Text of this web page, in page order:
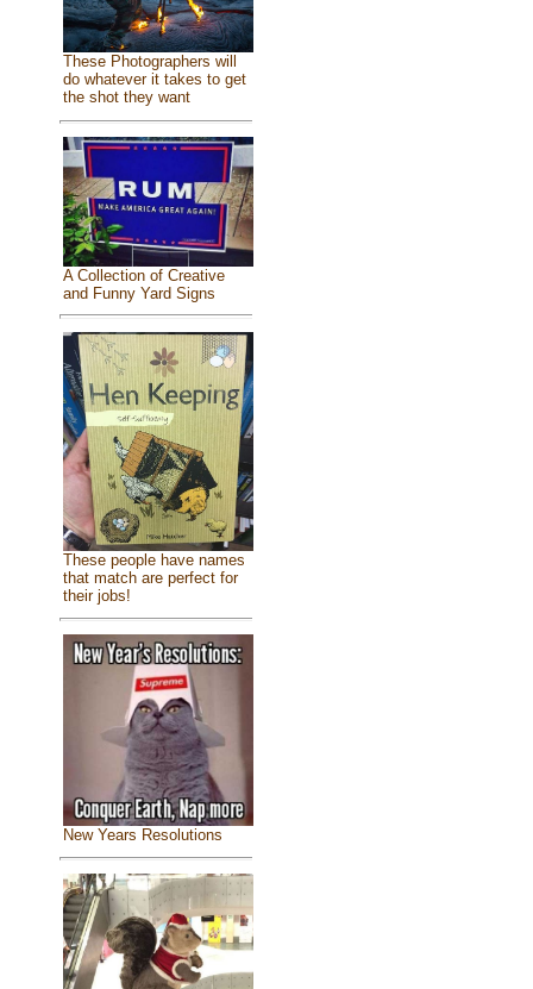
These Photographers will
do whatever it takes to get
the shot they want
A Collection of Creative
and Funny Yard Signs
These people have names
that match are perfect for
their jobs!
New Years Resolutions